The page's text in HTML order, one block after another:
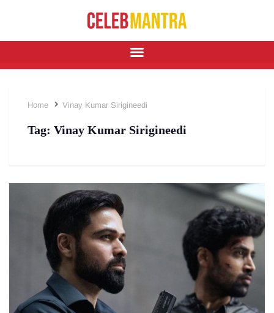
Home Vinay Kumar Sirigineedi
Tag: Vinay Kumar Sirigineedi